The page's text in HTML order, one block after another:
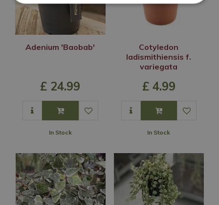
Adenium 'Baobab'
£ 24.99
In Stock
Cotyledon
ladismithiensis f.
variegata
£ 4.99
In Stock